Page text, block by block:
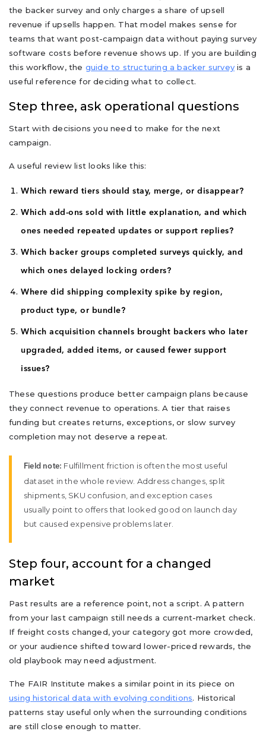
the backer survey and only charges a share of upsell
revenue if upsells happen. That model makes sense for
teams that want post-campaign data without paying survey
software costs before revenue shows up. If you are building
this workflow, the guide to structuring a backer survey is a
useful reference for deciding what to collect.
Step three, ask operational questions
Start with decisions you need to make for the next
campaign.
A useful review list looks like this:
Which reward tiers should stay, merge, or disappear?
Which add-ons sold with little explanation, and which
ones needed repeated updates or support replies?
Which backer groups completed surveys quickly, and
which ones delayed locking orders?
Where did shipping complexity spike by region,
product type, or bundle?
Which acquisition channels brought backers who later
upgraded, added items, or caused fewer support
issues?
These questions produce better campaign plans because
they connect revenue to operations. A tier that raises
funding but creates returns, exceptions, or slow survey
completion may not deserve a repeat.
Field note: Fulfillment friction is often the most useful
dataset in the whole review. Address changes, split
shipments, SKU confusion, and exception cases
usually point to offers that looked good on launch day
but caused expensive problems later.
Step four, account for a changed
market
Past results are a reference point, not a script. A pattern
from your last campaign still needs a current-market check.
If freight costs changed, your category got more crowded,
or your audience shifted toward lower-priced rewards, the
old playbook may need adjustment.
The FAIR Institute makes a similar point in its piece on
using historical data with evolving conditions. Historical
patterns stay useful only when the surrounding conditions
are still close enough to matter.